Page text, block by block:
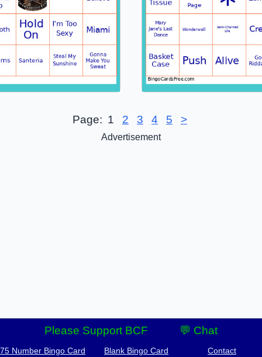
Page: 1 2 3 4 5 >
Advertisement
Please Support BCF 💬 Chat
Number Bingo Card Blank Bingo Card Contact